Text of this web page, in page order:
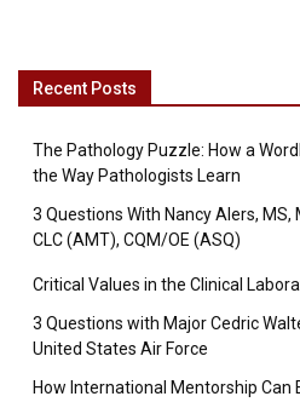
Recent Posts
The Pathology Puzzle: How a
the Way Pathologists Learn
3 Questions With Nancy Alers, MS,
CLC (AMT), CQM/OE (ASQ)
Critical Values in the Clinical
3 Questions with Major Cedric
United States Air Force
How International Mentorship Can